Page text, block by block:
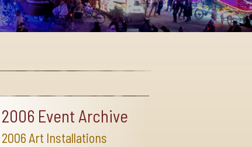
2006 Event Archive
2006 Art Installations